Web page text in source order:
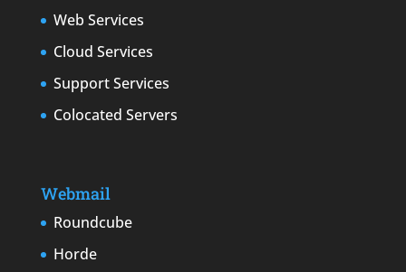
Web Services
Cloud Services
Support Services
Colocated Servers
Webmail
Roundcube
Horde